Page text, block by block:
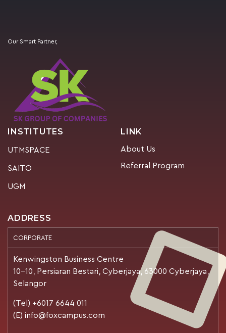
Our Smart Partner,
INSTITUTES
UTMSPACE
SAITO
UGM
LINK
About Us
Referral Program
ADDRESS
CORPORATE
Kenwingston Business Centre
10-10, Persiaran Bestari, Cyberjaya, 63000 Cyberjaya,
Selangor
(Tel) +6017 6644 011
(E) info@foxcampus.com